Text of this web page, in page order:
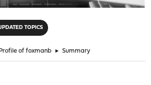
TOPICS
Profile of foxmanb ► Summary